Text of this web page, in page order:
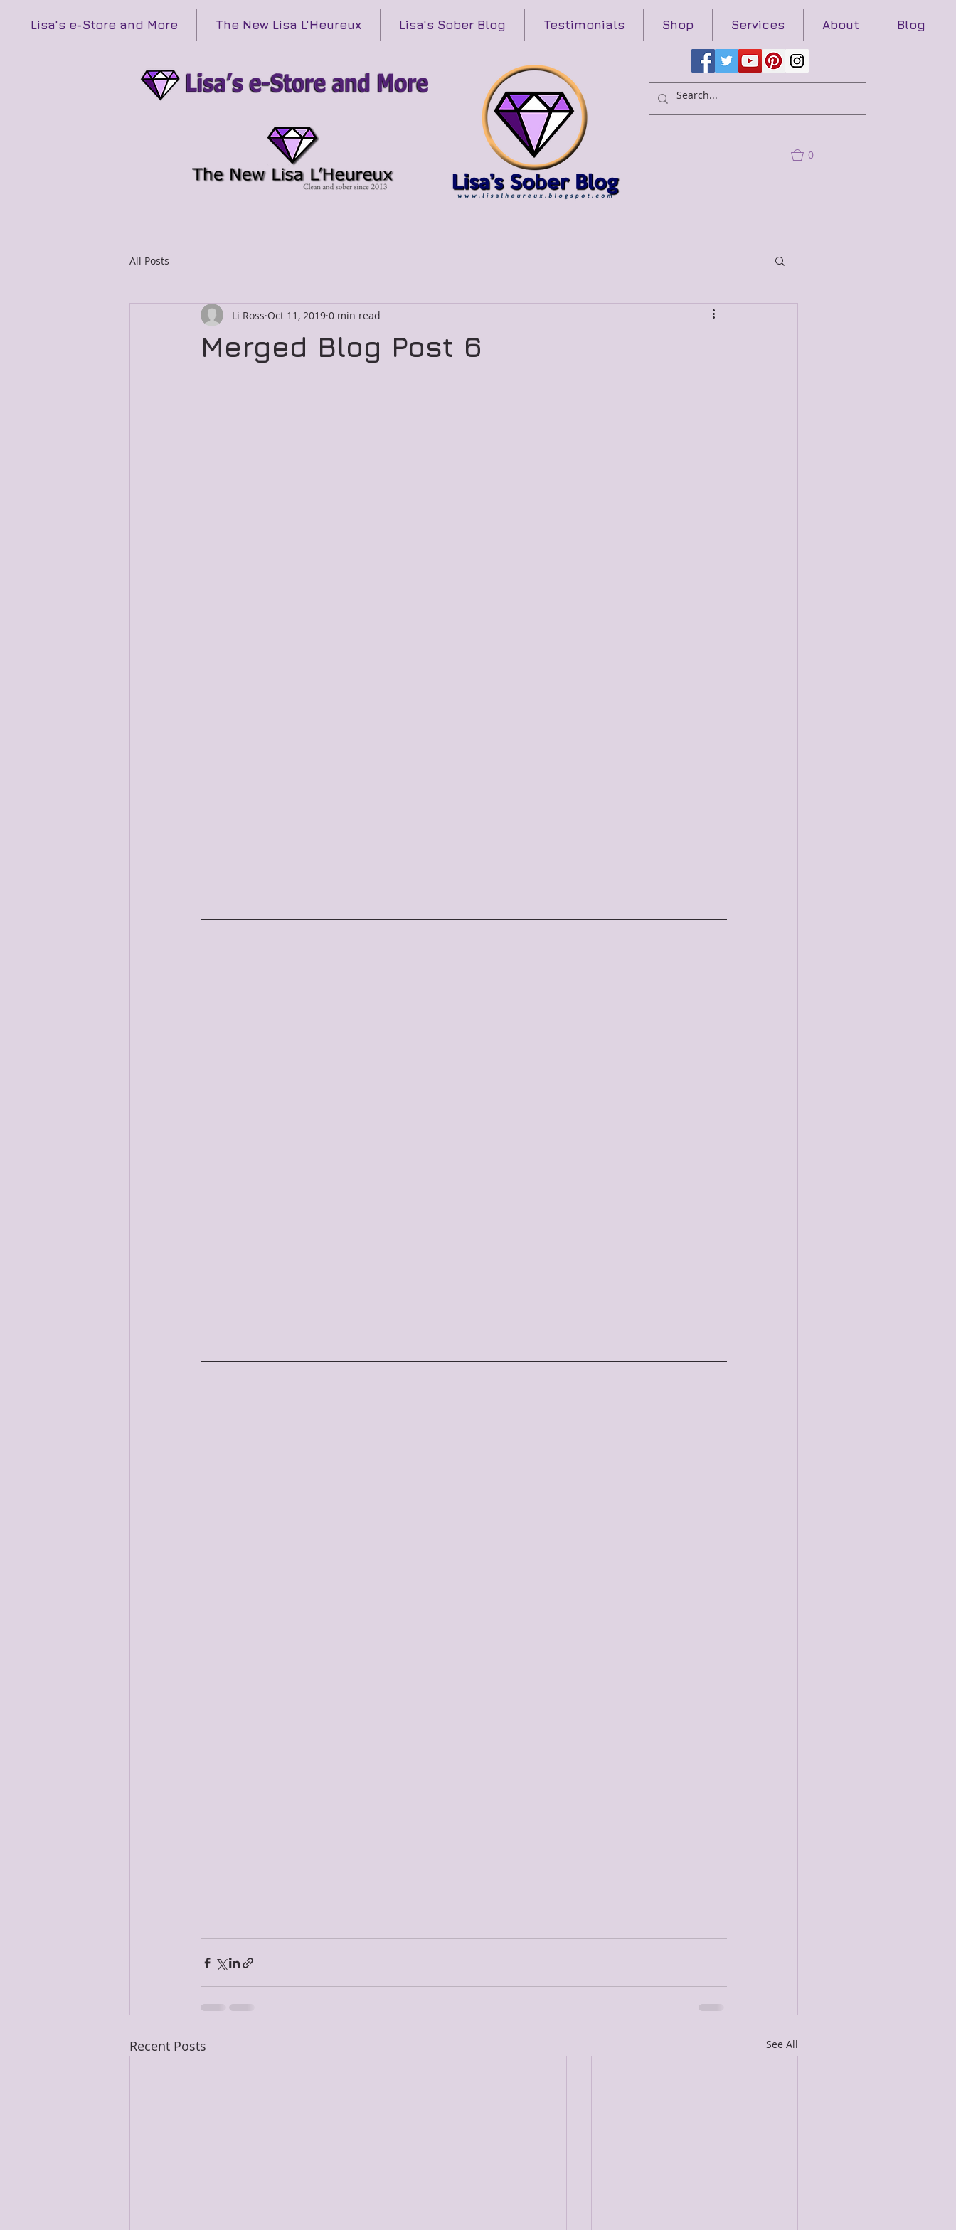
Lisa's e-Store and More The New Lisa L'Heureux Lisa's Sober Blog Testimonials Shop Services About Blog
0
All Posts
Merged Blog Post 6
Li Ross Oct 11, 2019 0 min read
Recent Posts See All